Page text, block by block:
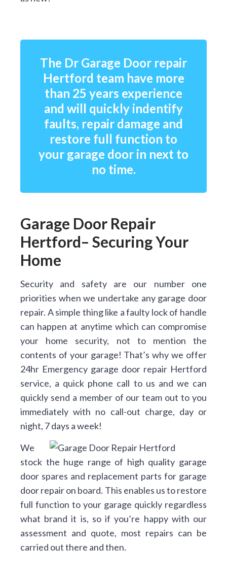
The Dr Garage Door repair
Hertford team have more
than 25 years experience
and will quickly indentify
faults, repair damage and
restore full function to
your garage door in next to
no time.
Garage Door Repair
Hertford– Securing Your
Home
Security and safety are our number one
priorities when we undertake any garage door
repair. A simple thing like a faulty lock of handle
can happen at anytime which can compromise
your home security, not to mention the
contents of your garage! That’s why we offer
24hr Emergency garage door repair Hertford
service, a quick phone call to us and we can
quickly send a member of our team out to you
immediately with no call-out charge, day or
night, 7 days a week!
We
stock the huge range of high quality garage
door spares and replacement parts for garage
door repair on board. This enables us to restore
full function to your garage quickly regardless
what brand it is, so if you’re happy with our
assessment and quote, most repairs can be
carried out there and then.